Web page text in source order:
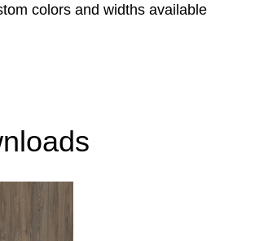
colors and widths available